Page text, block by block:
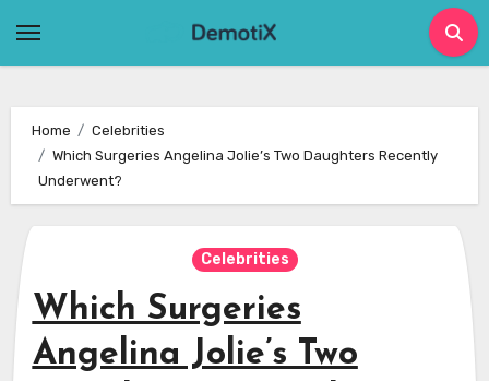
Home
Celebrities
Which Surgeries Angelina Jolie’s Two Daughters Recently
Underwent?
Celebrities
Which Surgeries
Angelina Jolie’s Two